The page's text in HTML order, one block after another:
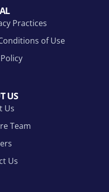
Practices
of Use
US
Us
Team
Us